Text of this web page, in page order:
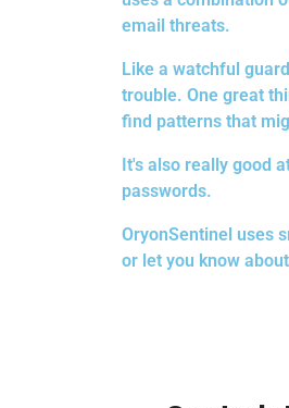
email threats.
Like a watchful
trouble. One great
find patterns that
It's also really good
passwords.
OryonSentinel uses
or let you know